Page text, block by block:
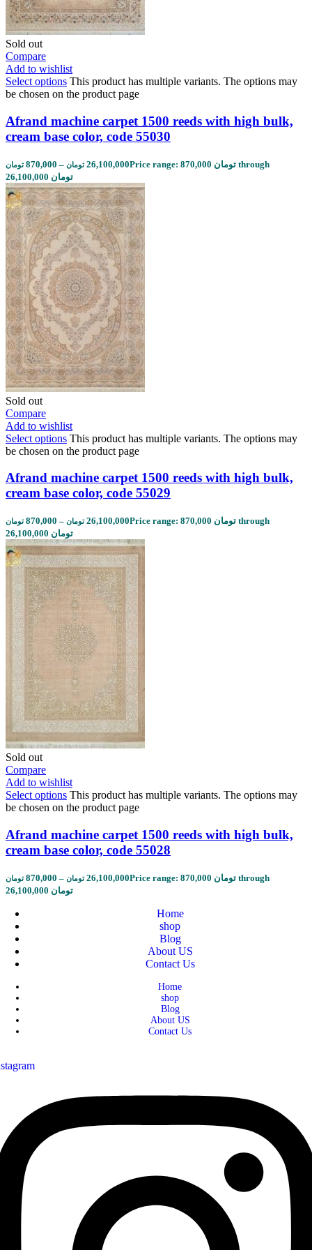
Sold out
Compare
Add to wishlist
Select options This product has multiple variants. The options may
be chosen on the product page
Afrand machine carpet 1500 reeds with high bulk,
cream base color, code 55030
870,000 تومان – 26,100,000 تومان
Price range: 870,000 تومان through
26,100,000 تومان
Sold out
Compare
Add to wishlist
Select options This product has multiple variants. The options may
be chosen on the product page
Afrand machine carpet 1500 reeds with high bulk,
cream base color, code 55029
870,000 تومان – 26,100,000 تومان
Price range: 870,000 تومان through
26,100,000 تومان
Sold out
Compare
Add to wishlist
Select options This product has multiple variants. The options may
be chosen on the product page
Afrand machine carpet 1500 reeds with high bulk,
cream base color, code 55028
870,000 تومان – 26,100,000 تومان
Price range: 870,000 تومان through
26,100,000 تومان
Home
shop
Blog
About US
Contact Us
Home
shop
Blog
About US
Contact Us